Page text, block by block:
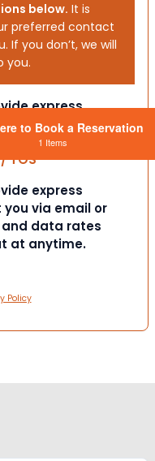
below. It is
preferred contact
you don’t, we will
you.
express
willingness for
your
TOS
express
via email or
and data rates
at anytime.
Policy
to Book a Reservation
1 Items